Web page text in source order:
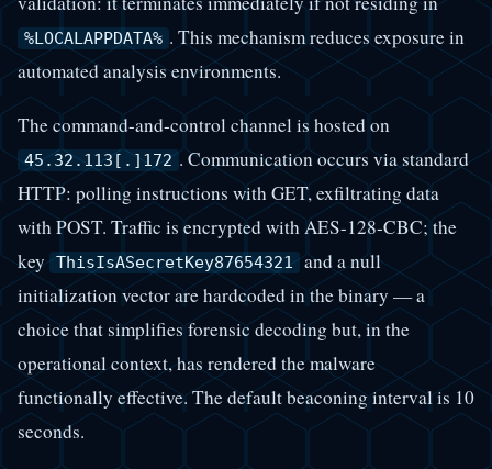
%LOCALAPPDATA% . This mechanism reduces exposure in
automated analysis environments.
The command-and-control channel is hosted on
45.32.113[.]172 . Communication occurs via standard
HTTP: polling instructions with GET, exfiltrating data
with POST. Traffic is encrypted with AES-128-CBC; the
key ThisIsASecretKey87654321 and a null
initialization vector are hardcoded in the binary — a
choice that simplifies forensic decoding but, in the
operational context, has rendered the malware
functionally effective. The default beaconing interval is 10
seconds.